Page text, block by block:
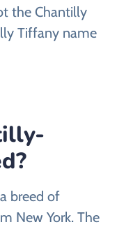
the Chantilly
Tiffany name
breed of
New York. The